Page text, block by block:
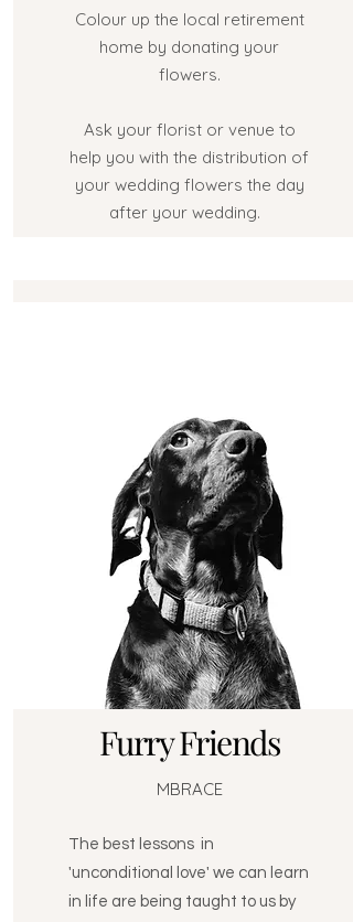
Colour up the local retirement
home by donating your
flowers.
Ask your florist or venue to
help you with the distribution of
your wedding flowers the day
after your wedding.
Furry Friends
MBRACE
The best lessons in
'unconditional love' we can learn
in life are being taught to us by